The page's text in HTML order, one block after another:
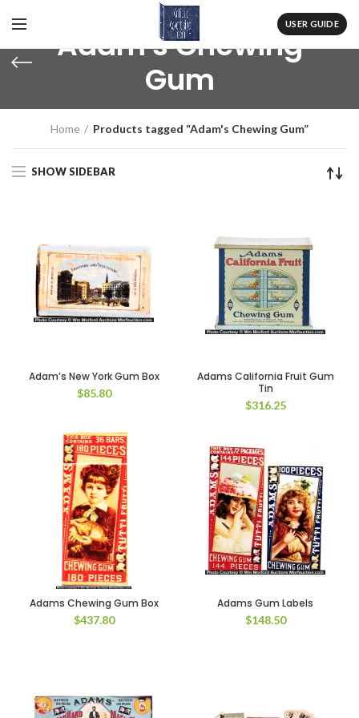
USER GUIDE
Adam's Chewing
Gum
Home Products tagged “Adam's Chewing Gum”
SHOW SIDEBAR
Adam’s New York Gum Box
$85.80
Adams California Fruit Gum
Tin
$316.25
Adams Chewing Gum Box
$437.80
Adams Gum Labels
$148.50